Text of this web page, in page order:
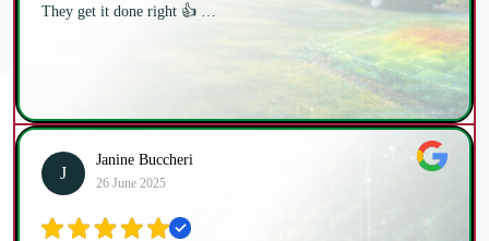
They get it done right 👍 …
J
Janine Buccheri
26 June 2025